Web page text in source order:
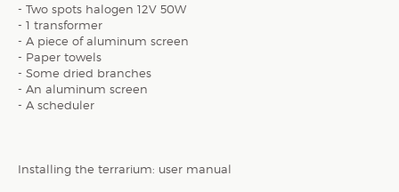
- Two spots halogen 12V 50W
- 1 transformer
- A piece of aluminum screen
- Paper towels
- Some dried branches
- An aluminum screen
- A scheduler
Installing the terrarium: user manual